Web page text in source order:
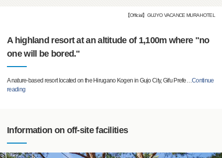
【Official】GUJYO VACANCE MURA HOTEL
A highland resort at an altitude of 1,100m where "no
one will be bored."
A nature-based resort located on the Hirugano Kogen in Gujo City, Gifu Prefe…Continue
reading
Information on off-site facilities